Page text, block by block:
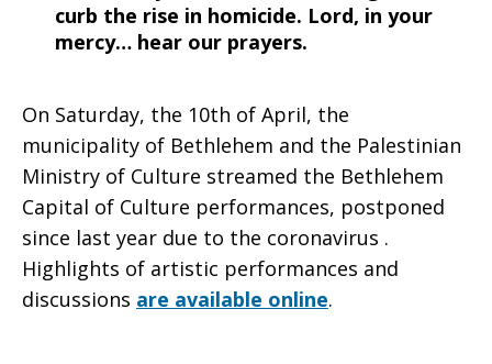
curb the rise in homicide. Lord, in your
mercy… hear our prayers.
On Saturday, the 10th of April, the
municipality of Bethlehem and the Palestinian
Ministry of Culture streamed the Bethlehem
Capital of Culture performances, postponed
since last year due to the coronavirus .
Highlights of artistic performances and
discussions are available online.